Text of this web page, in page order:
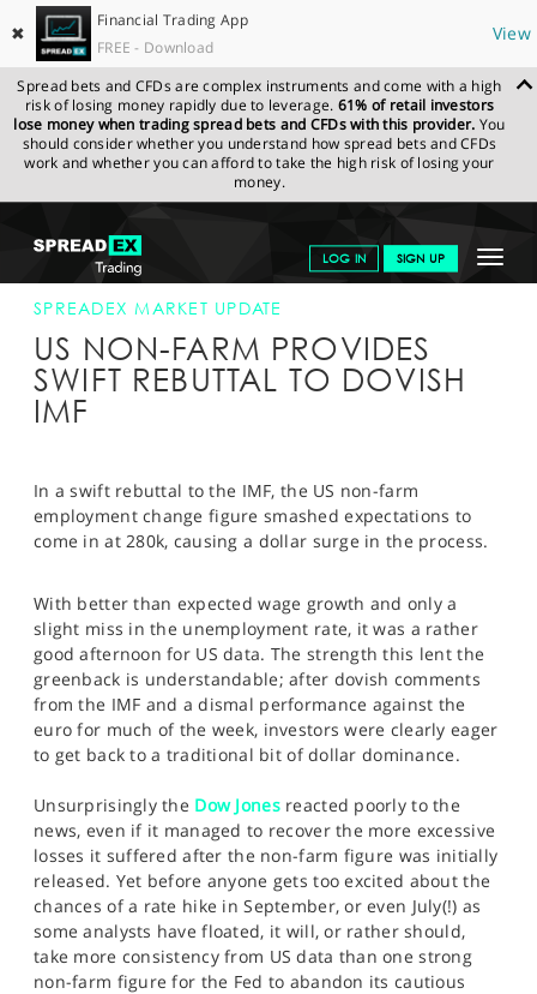
✖
Financial Trading App
FREE - Download
View
Spread bets and CFDs are complex instruments and come with a high
risk of losing money rapidly due to leverage. 61% of retail investors
lose money when trading spread bets and CFDs with this provider. You
should consider whether you understand how spread bets and CFDs
work and whether you can afford to take the high risk of losing your
money.
Toggle
LOG IN SIGN UP
GET STARTED
NEWS & ANALYSIS
LEARN TO TRADE
PROFESSIONAL CLIENTS
SPORTS
HELP
SPREADEX.COM NEWS & ANALYSIS
SPREADEX
MARKET UPDATE
SPREADEX MARKET UPDATE
US NON-FARM PROVIDES
SWIFT REBUTTAL TO DOVISH
IMF
In a swift rebuttal to the IMF, the US non-farm
employment change figure smashed expectations to
come in at 280k, causing a dollar surge in the process.
With better than expected wage growth and only a
slight miss in the unemployment rate, it was a rather
good afternoon for US data. The strength this lent the
greenback is understandable; after dovish comments
from the IMF and a dismal performance against the
euro for much of the week, investors were clearly eager
to get back to a traditional bit of dollar dominance.
Unsurprisingly the Dow Jonesreacted poorly to the
news, even if it managed to recover the more excessive
losses it suffered after the non-farm figure was initially
released. Yet before anyone gets too excited about the
chances of a rate hike in September, or even July(!) as
some analysts have floated, it will, or rather should,
take more consistency from US data than one strong
non-farm figure for the Fed to abandon its cautious